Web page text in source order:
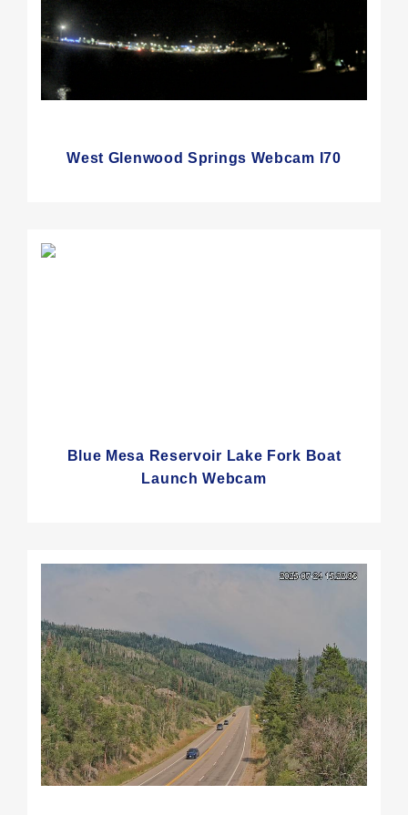
West Glenwood Springs Webcam I70
Blue Mesa Reservoir Lake Fork Boat
Launch Webcam